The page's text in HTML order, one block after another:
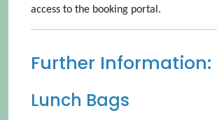
access to the booking portal.
Further Information:
Lunch Bags